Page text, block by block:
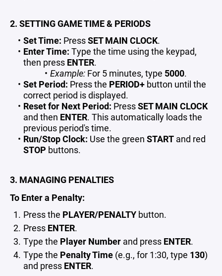
2. SETTING GAME TIME & PERIODS
Set Time: PressSET MAIN CLOCK.
Enter Time: Type the time using the keypad,
then press ENTER.
Example:For 5 minutes, type 5000.
Set Period: Press the PERIOD+button until the
correct period is displayed.
Reset for Next Period: PressSET MAIN CLOCK
and then ENTER. This automatically loads the
previous period's time.
Run/Stop Clock: Use the green STARTand red
STOP buttons.
3. MANAGING PENALTIES
To Enter a Penalty:
Press the PLAYER/PENALTYbutton.
Press ENTER.
Type the Player Numberand press ENTER.
Type the Penalty Time(e.g., for 1:30, type 130)
and press ENTER.